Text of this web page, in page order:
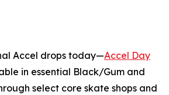
Accel drops today—Accel Day
in essential Black/Gum and
select core skate shops and